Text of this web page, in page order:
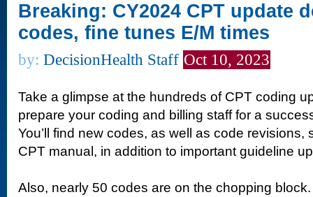
Breaking: CY2024 CPT update
codes, fine tunes E/M times
by: DecisionHealth Staff Oct 10, 2023
Take a glimpse at the hundreds of CPT coding
prepare your coding and billing staff for a
You’ll find new codes, as well as code revisions,
CPT manual, in addition to important guideline
Also, nearly 50 codes are on the chopping